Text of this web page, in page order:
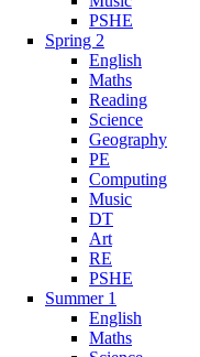
PSHE
Spring 2
English
Maths
Reading
Science
Geography
PE
Computing
Music
DT
Art
RE
PSHE
Summer 1
English
Maths